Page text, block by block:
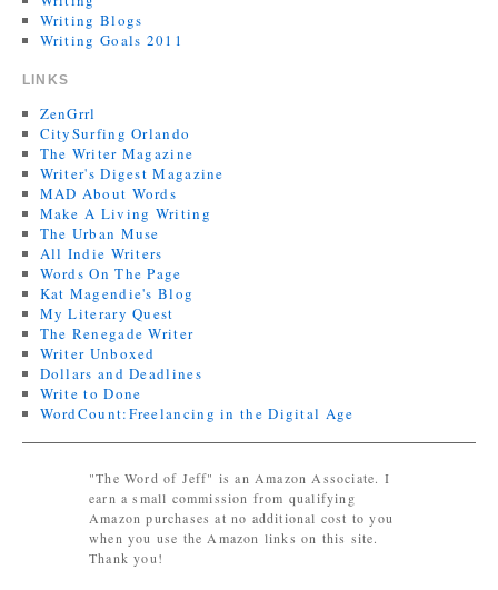
Writing Blogs
Writing Goals 2011
LINKS
ZenGrrl
CitySurfing Orlando
The Writer Magazine
Writer's Digest Magazine
MAD About Words
Make A Living Writing
The Urban Muse
All Indie Writers
Words On The Page
Kat Magendie's Blog
My Literary Quest
The Renegade Writer
Writer Unboxed
Dollars and Deadlines
Write to Done
WordCount:Freelancing in the Digital Age
"The Word of Jeff" is an Amazon Associate. I
earn a small commission from qualifying
Amazon purchases at no additional cost to you
when you use the Amazon links on this site.
Thank you!